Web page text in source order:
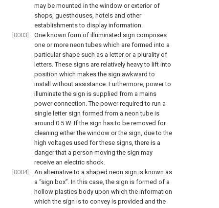
may be mounted in the window or exterior of
shops, guesthouses, hotels and other
establishments to display information.
[0003]
One known form of illuminated sign comprises
one or more neon tubes which are formed into a
particular shape such as a letter or a plurality of
letters. These signs are relatively heavy to lift into
position which makes the sign awkward to
install without assistance. Furthermore, power to
illuminate the sign is supplied from a mains
power connection. The power required to run a
single letter sign formed from a neon tube is
around 0.5 W. If the sign has to be removed for
cleaning either the window or the sign, due to the
high voltages used for these signs, there is a
danger that a person moving the sign may
receive an electric shock.
[0004]
An alternative to a shaped neon sign is known as
a “sign box”. In this case, the sign is formed of a
hollow plastics body upon which the information
which the sign is to convey is provided and the